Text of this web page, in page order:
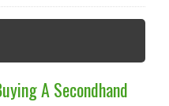
A Secondhand